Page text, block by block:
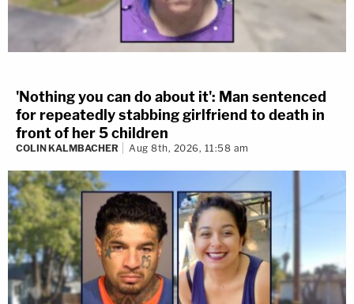
'Nothing you can do about it': Man sentenced
for repeatedly stabbing girlfriend to death in
front of her 5 children
COLIN KALMBACHER Aug 8th, 2026, 11:58 am